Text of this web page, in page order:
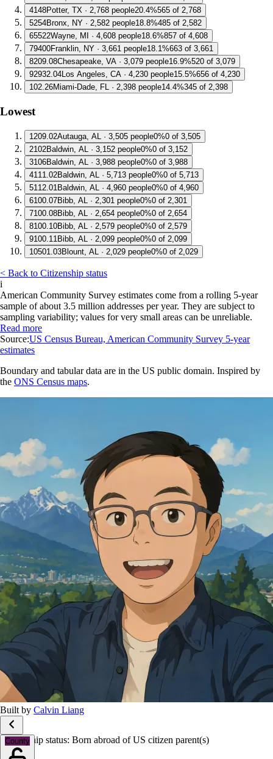
4148Potter, TX · 2,768 people20.4%565 of 2,768
5254Bronx, NY · 2,582 people18.8%485 of 2,582
65522Wayne, MI · 4,608 people18.6%857 of 4,608
79400Franklin, NY · 3,661 people18.1%663 of 3,661
8209.08Chesapeake, VA · 3,079 people16.9%520 of 3,079
92932.04Los Angeles, CA · 4,230 people15.5%656 of 4,230
102.26Miami-Dade, FL · 2,398 people14.4%345 of 2,398
Lowest
1 209.02Autauga, AL · 3,505 people0%0 of 3,505
2102Baldwin, AL · 3,152 people0%0 of 3,152
3106Baldwin, AL · 3,988 people0%0 of 3,988
4111.02Baldwin, AL · 5,713 people0%0 of 5,713
5112.01 Baldwin, AL · 4,960 people0%0 of 4,960
6100.07Bibb, AL · 2,301 people0%0 of 2,301
7100.08Bibb, AL · 2,654 people0%0 of 2,654
8100.10Bibb, AL · 2,579 people0%0 of 2,579
9100.11 Bibb, AL · 2,099 people0%0 of 2,099
10501.03Blount, AL · 2,029 people0%0 of 2,029
< Back to Citizenship status
i
American Community Survey estimates come from a rolling 5-year
sample of about 3.5 million addresses per year. They are subject to
sampling variability; values for very small areas can be unreliable.
Read more
Source:US Census Bureau, American Community Survey 5-year
estimates
Boundary and tabular data are in the US public domain. Inspired by
the ONS Census maps.
Built by Calvin Liang
County
Citizenship status: Born abroad of US citizen parent(s)